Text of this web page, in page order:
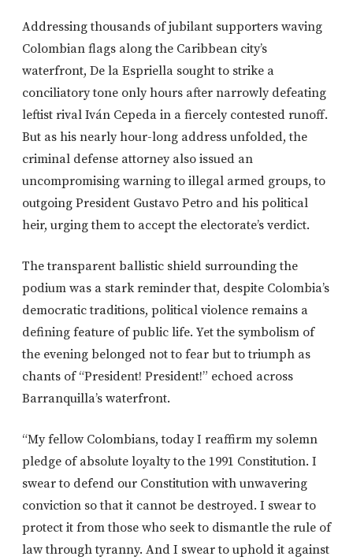
Addressing thousands of jubilant supporters waving
Colombian flags along the Caribbean city’s
waterfront, De la Espriella sought to strike a
conciliatory tone only hours after narrowly defeating
leftist rival Iván Cepeda in a fiercely contested runoff.
But as his nearly hour-long address unfolded, the
criminal defense attorney also issued an
uncompromising warning to illegal armed groups, to
outgoing President Gustavo Petro and his political
heir, urging them to accept the electorate’s verdict.
The transparent ballistic shield surrounding the
podium was a stark reminder that, despite Colombia’s
democratic traditions, political violence remains a
defining feature of public life. Yet the symbolism of
the evening belonged not to fear but to triumph as
chants of “President! President!” echoed across
Barranquilla’s waterfront.
“My fellow Colombians, today I reaffirm my solemn
pledge of absolute loyalty to the 1991 Constitution. I
swear to defend our Constitution with unwavering
conviction so that it cannot be destroyed. I swear to
protect it from those who seek to dismantle the rule of
law through tyranny. And I swear to uphold it against